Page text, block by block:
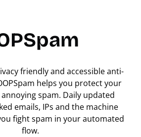
friendly and accessible anti-
helps you protect your
spam. Daily updated
emails, IPs and the machine
fight spam in your automated
flow.